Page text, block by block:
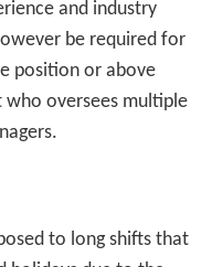
of House)